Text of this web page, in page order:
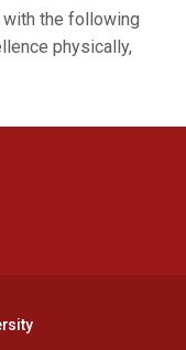
the following
physically,